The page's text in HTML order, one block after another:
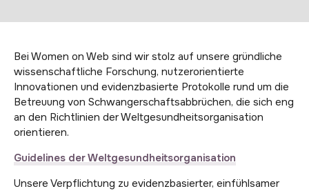
Bei Women on Web sind wir stolz auf unsere gründliche
wissenschaftliche Forschung, nutzerorientierte
Innovationen und evidenzbasierte Protokolle rund um die
Betreuung von Schwangerschaftsabbrüchen, die sich eng
an den Richtlinien der Weltgesundheitsorganisation
orientieren.
Guidelines der Weltgesundheitsorganisation
Unsere Verpflichtung zu evidenzbasierter, einfühlsamer